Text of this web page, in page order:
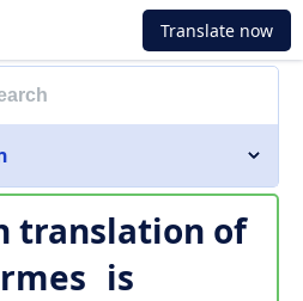
Translate now
translation of
is